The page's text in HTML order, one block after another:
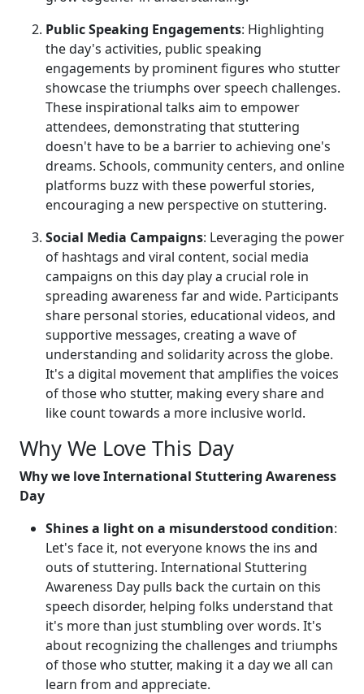
Public Speaking Engagements: Highlighting
the day's activities, public speaking
engagements by prominent figures who stutter
showcase the triumphs over speech challenges.
These inspirational talks aim to empower
attendees, demonstrating that stuttering
doesn't have to be a barrier to achieving one's
dreams. Schools, community centers, and online
platforms buzz with these powerful stories,
encouraging a new perspective on stuttering.
Social Media Campaigns: Leveraging the power
of hashtags and viral content, social media
campaigns on this day play a crucial role in
spreading awareness far and wide. Participants
share personal stories, educational videos, and
supportive messages, creating a wave of
understanding and solidarity across the globe.
It's a digital movement that amplifies the voices
of those who stutter, making every share and
like count towards a more inclusive world.
Why We Love This Day
Why we love International Stuttering Awareness
Day
Shines a light on a misunderstood condition:
Let's face it, not everyone knows the ins and
outs of stuttering. International Stuttering
Awareness Day pulls back the curtain on this
speech disorder, helping folks understand that
it's more than just stumbling over words. It's
about recognizing the challenges and triumphs
of those who stutter, making it a day we all can
learn from and appreciate.